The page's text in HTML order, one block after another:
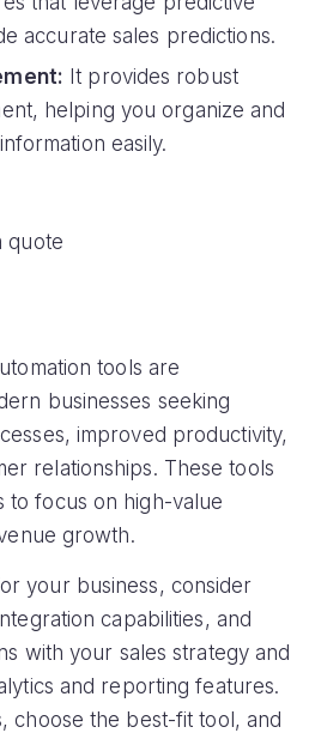
accurate sales predictions.
It provides robust
helping you organize and
easily.
quote
tools are
businesses seeking
improved productivity,
relationships. These tools
to focus on high-value
growth.
your business, consider
capabilities, and
with your sales strategy and
and reporting features.
choose the best-fit tool, and